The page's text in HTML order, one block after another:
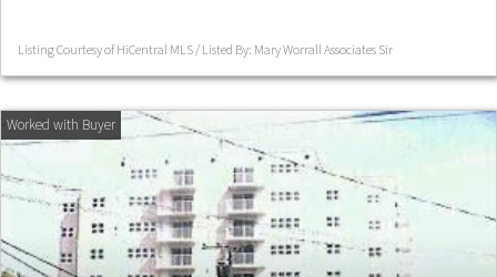
Listing Courtesy of HiCentral MLS / Listed By: Mary Worrall Associates Sir